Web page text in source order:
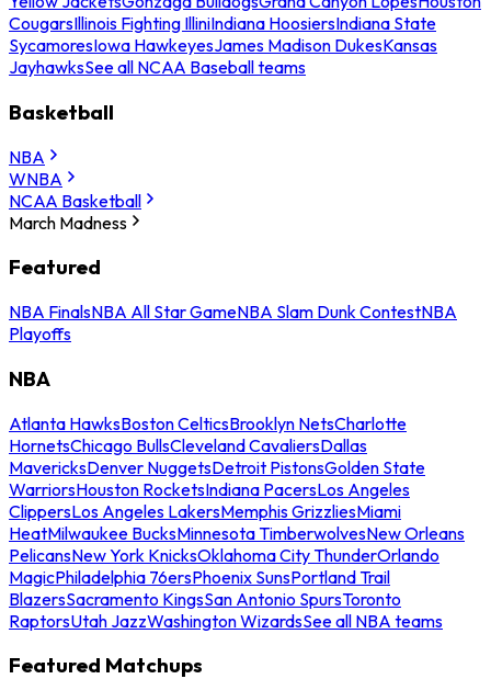
CougarsIllinois Fighting IlliniIndiana HoosiersIndiana State
SycamoresIowa HawkeyesJames Madison DukesKansas
JayhawksSee all NCAA Baseball teams
Basketball
NBA
WNBA
NCAA Basketball
March Madness
Featured
NBA FinalsNBA All Star GameNBA Slam Dunk ContestNBA
Playoffs
NBA
Atlanta HawksBoston CelticsBrooklyn NetsCharlotte
HornetsChicago BullsCleveland CavaliersDallas
MavericksDenver NuggetsDetroit PistonsGolden State
WarriorsHouston RocketsIndiana PacersLos Angeles
ClippersLos Angeles LakersMemphis GrizzliesMiami
HeatMilwaukee BucksMinnesota TimberwolvesNew Orleans
PelicansNew York KnicksOklahoma City ThunderOrlando
MagicPhiladelphia 76ersPhoenix SunsPortland Trail
BlazersSacramento KingsSan Antonio SpursToronto
RaptorsUtah JazzWashington WizardsSee all NBA teams
Featured Matchups